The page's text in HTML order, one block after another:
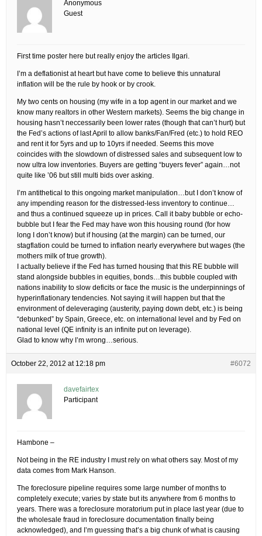
Anonymous
Guest
First time poster here but really enjoy the articles Ilgari.
I’m a deflationist at heart but have come to believe this unnatural
inflation will be the rule by hook or by crook.
My two cents on housing (my wife in a top agent in our market and we
know many realtors in other Western markets). Seems the big change in
housing hasn’t neccessarily been lower rates (though that can’t hurt) but
the Fed’s actions of last April to allow banks/Fan/Fred (etc.) to hold REO
and rent it for 5yrs and up to 10yrs if needed. Seems this move
coincides with the slowdown of distressed sales and subsequent low to
now ultra low inventories. Buyers are getting “buyers fever” again…not
quite like ’06 but still multi bids over asking.
I’m antithetical to this ongoing market manipulation…but I don’t know of
any impending reason for the distressed-less inventory to continue…
and thus a continued squeeze up in prices. Call it baby bubble or echo-
bubble but I fear the Fed may have won this housing round (for how
long I don’t know) but if housing (at the margin) can be turned, our
stagflation could be turned to inflation nearly everywhere but wages (the
mothers milk of true growth).
I actually believe if the Fed has turned housing that this RE bubble will
stand alongside bubbles in equities, bonds…this bubble coupled with
nations inability to slow deficits or face the music is the underpinnings of
hyperinflationary tendencies. Not saying it will happen but that the
environment of deleveraging (austerity, paying down debt, etc.) is being
“debunked” by Spain, Greece, etc. on international level and by Fed on
national level (QE infinity is an infinite put on leverage).
Glad to know why I’m wrong…serious.
October 22, 2012 at 12:18 pm #6072
davefairtex
Participant
Hambone –
Not being in the RE industry I must rely on what others say. Most of my
data comes from Mark Hanson.
The foreclosure pipeline requires some large number of months to
completely execute; varies by state but its anywhere from 6 months to
years. There was a foreclosure moratorium put in place last year (due to
the wholesale fraud in foreclosure documentation finally being
acknowledged), and I’m guessing that’s a big chunk of what is causing